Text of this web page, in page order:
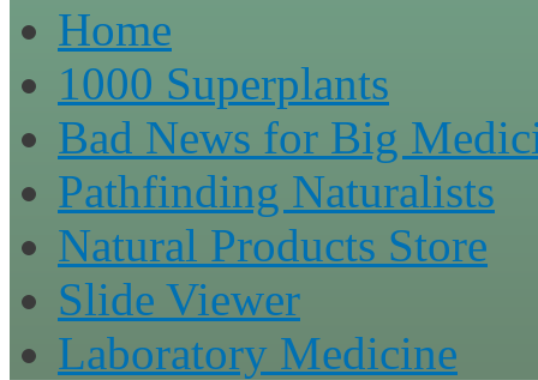
Home
1000 Superplants
Bad News for Big
Pathfinding Naturalists
Natural Products Store
Slide Viewer
Laboratory Medicine